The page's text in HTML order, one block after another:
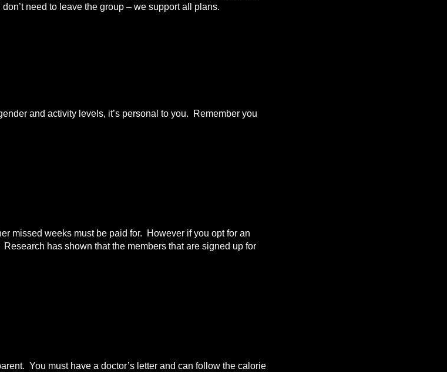
need to leave the group – we support all plans.
and activity levels, it’s personal to you. Remember you
missed weeks must be paid for. However if you opt for an
has shown that the members that are signed up for
You must have a doctor’s letter and can follow the calorie